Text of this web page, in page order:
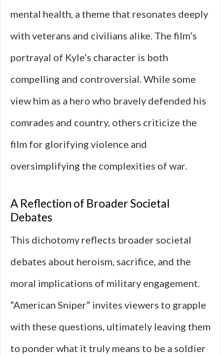
mental health, a theme that resonates deeply
with veterans and civilians alike. The film’s
portrayal of Kyle’s character is both
compelling and controversial. While some
view him as a hero who bravely defended his
comrades and country, others criticize the
film for glorifying violence and
oversimplifying the complexities of war.
A Reflection of Broader Societal
Debates
This dichotomy reflects broader societal
debates about heroism, sacrifice, and the
moral implications of military engagement.
“American Sniper” invites viewers to grapple
with these questions, ultimately leaving them
to ponder what it truly means to be a soldier